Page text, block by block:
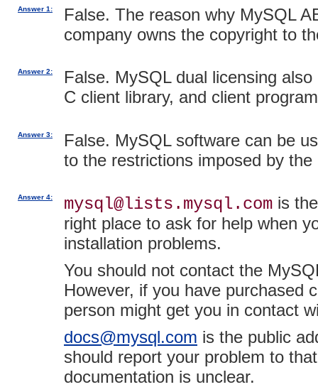
Answer 1:
False. The reason why MySQL
company owns the copyright to
Answer 2:
False. MySQL dual licensing
C client library, and client
Answer 3:
False. MySQL software can be
to the restrictions imposed by
Answer 4: mysql@lists.mysql.com is
right place to ask for help when
installation problems.
You should not contact the
However, if you have purchased
person might get you in contact
docs@mysql.com is the public
should report your problem to
documentation is unclear.